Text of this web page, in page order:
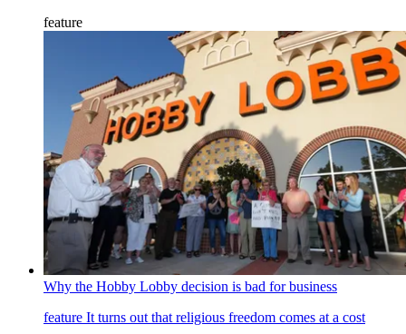
feature
Why the Hobby Lobby decision is bad for business
feature It turns out that religious freedom comes at a cost